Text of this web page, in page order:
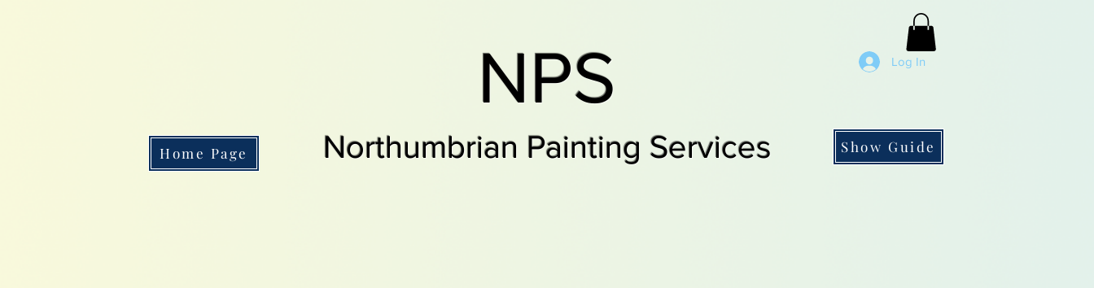
Log In
NPS
Northumbrian Painting Services
Home Page Show Guide